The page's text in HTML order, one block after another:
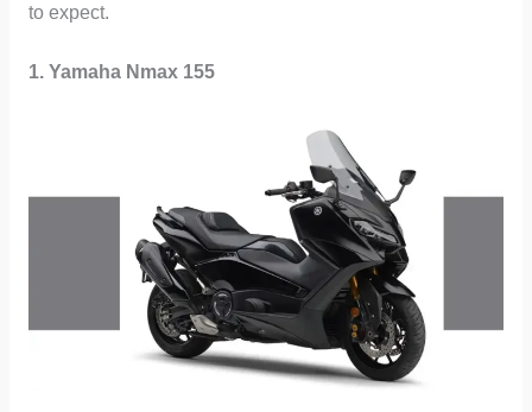
to expect.
1. Yamaha Nmax 155